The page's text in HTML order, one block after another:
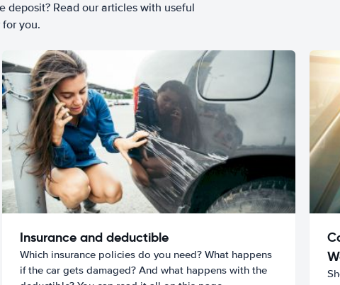
deposit? Read our articles with useful
you.
Insurance and deductible
Which insurance policies do you need? What happens
if the car gets damaged? And what happens with the